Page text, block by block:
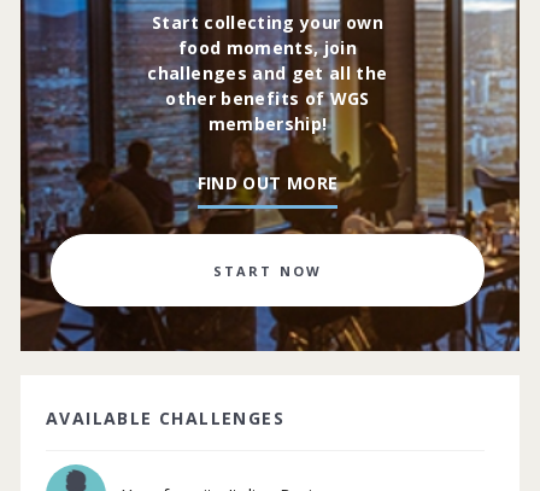
Start collecting your own
food moments, join
challenges and get all the
other benefits of WGS
membership!
FIND OUT MORE
START NOW
AVAILABLE CHALLENGES